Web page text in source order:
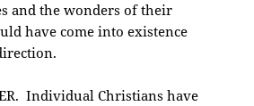
and the wonders of their
have come into existence
Individual Christians have